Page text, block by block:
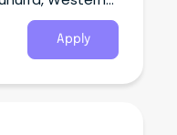
of Wyndham
promotes a
Apply